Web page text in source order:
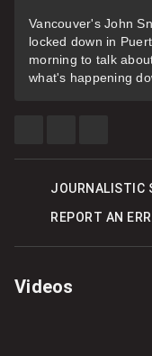
Videos
Vancouver's John
locked down in
morning to talk
what's happening
ON ON
OPTIONS
JOURNALISTIC
REPORT AN